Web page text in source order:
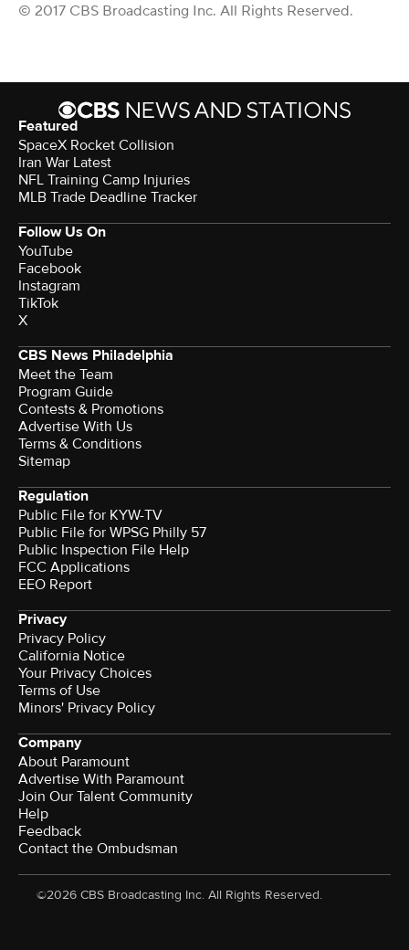
© 2017 CBS Broadcasting Inc. All Rights Reserved.
Featured
SpaceX Rocket Collision
Iran War Latest
NFL Training Camp Injuries
MLB Trade Deadline Tracker
Follow Us On
YouTube
Facebook
Instagram
TikTok
X
CBS News Philadelphia
Meet the Team
Program Guide
Contests & Promotions
Advertise With Us
Terms & Conditions
Sitemap
Regulation
Public File for KYW-TV
Public File for WPSG Philly 57
Public Inspection File Help
FCC Applications
EEO Report
Privacy
Privacy Policy
California Notice
Your Privacy Choices
Terms of Use
Minors' Privacy Policy
Company
About Paramount
Advertise With Paramount
Join Our Talent Community
Help
Feedback
Contact the Ombudsman
©2026 CBS Broadcasting Inc. All Rights Reserved.